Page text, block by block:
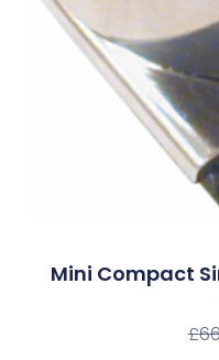
Mini Compact
£